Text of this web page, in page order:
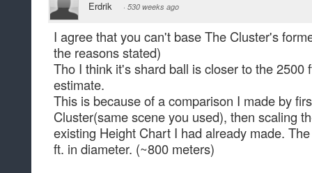
Erdrik · 530 weeks ago
I agree that you can't base The Cluster's
the reasons stated)
Tho I think it's shard ball is closer to the 2500
estimate.
This is because of a comparison I made by
Cluster(same scene you used), then scaling
existing Height Chart I had already made.
ft. in diameter. (~800 meters)